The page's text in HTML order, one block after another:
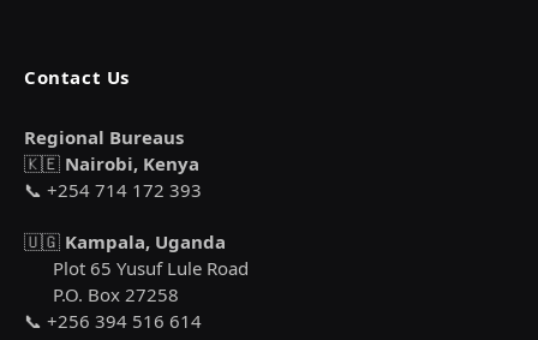
Contact Us
Regional Bureaus
🇰🇪 Nairobi, Kenya
📞 +254 714 172 393
🇺🇬 Kampala, Uganda
Plot 65 Yusuf Lule Road
P.O. Box 27258
📞 +256 394 516 614